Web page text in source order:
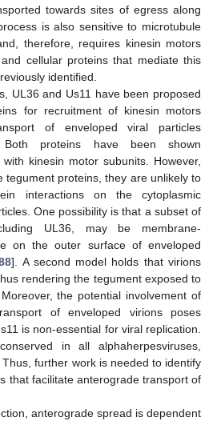
towards sites of egress along
is also sensitive to microtubule
therefore, requires kinesin motors
cellular proteins that mediate this
identified.
UL36 and Us11 have been proposed
for recruitment of kinesin motors
of enveloped viral particles
proteins have been shown
kinesin motor subunits. However,
tegument proteins, they are unlikely to
interactions on the cytoplasmic
One possibility is that a subset of
UL36, may be membrane-
on the outer surface of enveloped
]. A second model holds that virions
rendering the tegument exposed to
the potential involvement of
of enveloped virions poses
is non-essential for viral replication.
in all alphaherpesviruses,
Thus, further work is needed to identify
that facilitate anterograde transport of
anterograde spread is dependent